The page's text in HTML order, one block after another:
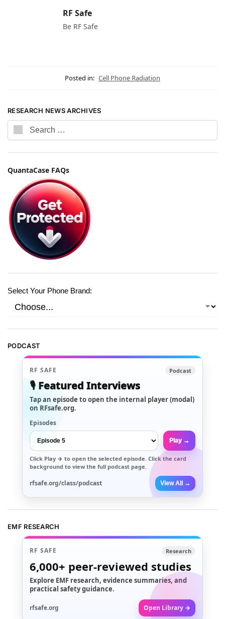
RF Safe
Be RF Safe
Posted in: Cell Phone Radiation
RESEARCH NEWS ARCHIVES
QuantaCase FAQs
Select Your Phone Brand:
PODCAST
RF SAFE Podcast
🎙️ Featured Interviews
Tap an episode to open the internal player (modal)
on RFsafe.org.
Episodes
Play →
Click Play → to open the selected episode. Click the card
background to view the full podcast page.
rfsafe.org/class/podcast View All →
EMF RESEARCH
RF SAFE Research
6,000+ peer-reviewed studies
Explore EMF research, evidence summaries, and
practical safety guidance.
rfsafe.org Open Library →